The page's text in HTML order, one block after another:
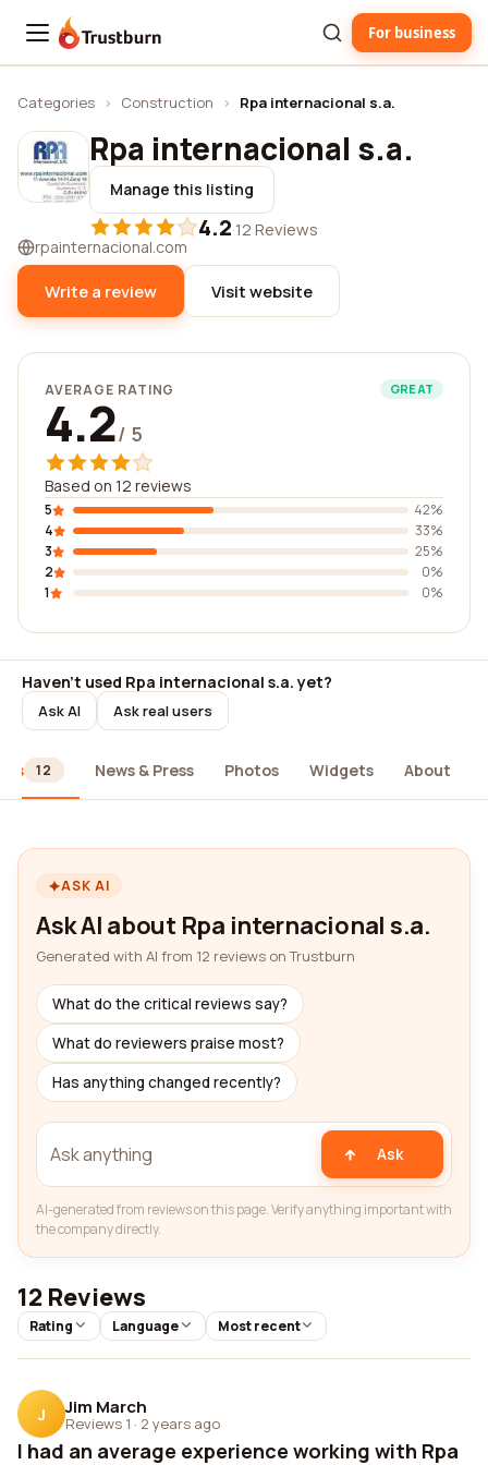
Trustburn For business
Categories › Construction › Rpa internacional s.a.
Rpa internacional s.a.
Manage this listing
4.2·12 Reviews
rpainternacional.com
Write a review Visit website
AVERAGE RATING GREAT
4.2/ 5
Based on 12 reviews
5
42%
4
33%
3
25%
2
0%
1
0%
Haven't used Rpa internacional s.a. yet?
Ask AI Ask real users
12 News & Press Photos Widgets About
ASK AI
Ask AI about Rpa internacional s.a.
Generated with AI from 12 reviews on Trustburn
What do the critical reviews say?
What do reviewers praise most?
Has anything changed recently?
Ask
AI-generated from reviews on this page. Verify anything important with
the company directly.
12 Reviews
Rating Language Most recent
J Jim March
Reviews 1 · 2 years ago
I had an average experience working with Rpa